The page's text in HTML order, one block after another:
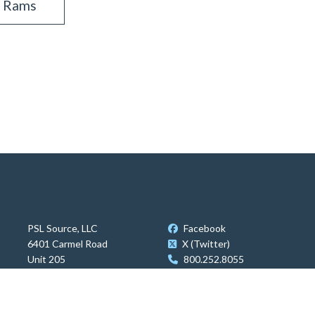
PSL Source, LLC
6401 Carmel Road
Unit 205
Facebook
X (Twitter)
800.252.8055